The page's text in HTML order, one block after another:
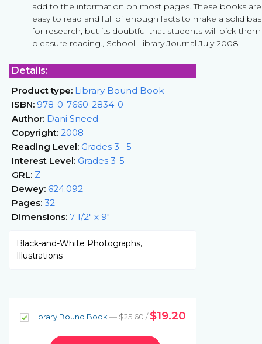
add to the information on most pages. These books are
easy to read and full of enough facts to make a solid
for research, but its doubtful that students will pick
pleasure reading., School Library Journal July 2008
Details:
Product type: Library Bound Book
ISBN: 978-0-7660-2834-0
Author: Dani Sneed
Copyright: 2008
Reading Level: Grades 3--5
Interest Level: Grades 3-5
GRL: Z
Dewey: 624.092
Pages: 32
Dimensions: 7 1/2" x 9"
Black-and-White Photographs,
Illustrations
Library Bound Book — $25.60 /$19.20